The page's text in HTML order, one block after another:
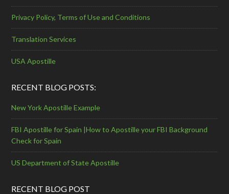
Privacy Policy, Terms of Use and Conditions
Translation Services
USA Apostille
RECENT BLOG POSTS:
New York Apostille Example
FBI Apostille for Spain |How to Apostille your FBI Background
Check for Spain
US Department of State Apostille
RECENT BLOG POST